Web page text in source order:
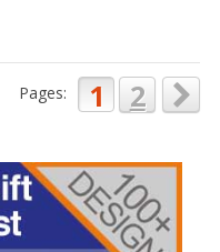
Pages: 1 2